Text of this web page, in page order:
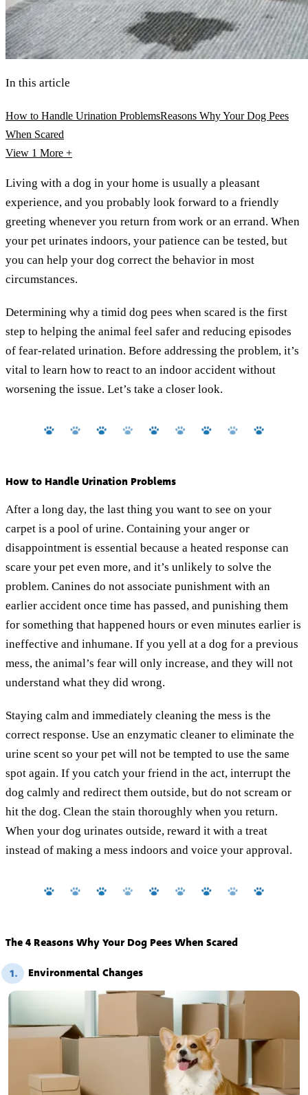
In this article
How to Handle Urination ProblemsReasons Why Your Dog Pees
When Scared
View 1 More +
Living with a dog in your home is usually a pleasant
experience, and you probably look forward to a friendly
greeting whenever you return from work or an errand. When
your pet urinates indoors, your patience can be tested, but
you can help your dog correct the behavior in most
circumstances.
Determining why a timid dog pees when scared is the first
step to helping the animal feel safer and reducing episodes
of fear-related urination. Before addressing the problem, it’s
vital to learn how to react to an indoor accident without
worsening the issue. Let’s take a closer look.
How to Handle Urination Problems
After a long day, the last thing you want to see on your
carpet is a pool of urine. Containing your anger or
disappointment is essential because a heated response can
scare your pet even more, and it’s unlikely to solve the
problem. Canines do not associate punishment with an
earlier accident once time has passed, and punishing them
for something that happened hours or even minutes earlier is
ineffective and inhumane. If you yell at a dog for a previous
mess, the animal’s fear will only increase, and they will not
understand what they did wrong.
Staying calm and immediately cleaning the mess is the
correct response. Use an enzymatic cleaner to eliminate the
urine scent so your pet will not be tempted to use the same
spot again. If you catch your friend in the act, interrupt the
dog calmly and redirect them outside, but do not scream or
hit the dog. Clean the stain thoroughly when you return.
When your dog urinates outside, reward it with a treat
instead of making a mess indoors and voice your approval.
The 4 Reasons Why Your Dog Pees When Scared
1. Environmental Changes